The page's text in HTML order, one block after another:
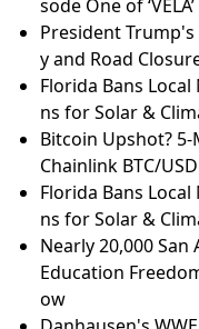
sode One of ‘VELA’
President
y and Road
Florida Bans
ns for Solar &
Bitcoin Upshot?
Chainlink BTC/
Florida Bans
ns for Solar &
Nearly 20,000
Education
ow